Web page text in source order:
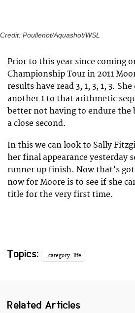
Credit: Poullenot/Aquashot/WSL
Prior to this year since coming
Championship Tour in 2011
results have read 3, 1, 3, 1, 3.
another 1 to that arithmetic
better not having to endure
a close second.
In this we can look to Sally
her final appearance yesterday
runner up finish. Now that’s
now for Moore is to see if she
title for the very first time.
Topics: _category_life
Related Articles